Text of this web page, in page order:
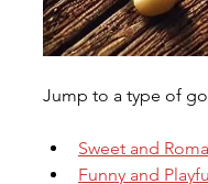
Jump to a type of
Sweet and
Funny and